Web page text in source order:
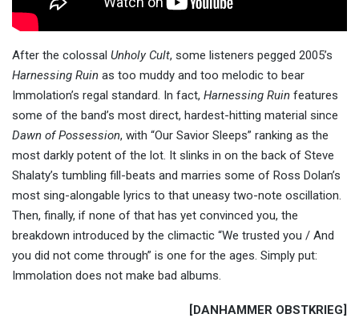
After the colossal Unholy Cult, some listeners pegged 2005’s
Harnessing Ruin as too muddy and too melodic to bear
Immolation’s regal standard. In fact, Harnessing Ruin features
some of the band’s most direct, hardest-hitting material since
Dawn of Possession, with “Our Savior Sleeps” ranking as the
most darkly potent of the lot. It slinks in on the back of Steve
Shalaty’s tumbling fill-beats and marries some of Ross Dolan’s
most sing-alongable lyrics to that uneasy two-note oscillation.
Then, finally, if none of that has yet convinced you, the
breakdown introduced by the climactic “We trusted you / And
you did not come through” is one for the ages. Simply put:
Immolation does not make bad albums.
[DANHAMMER OBSTKRIEG]